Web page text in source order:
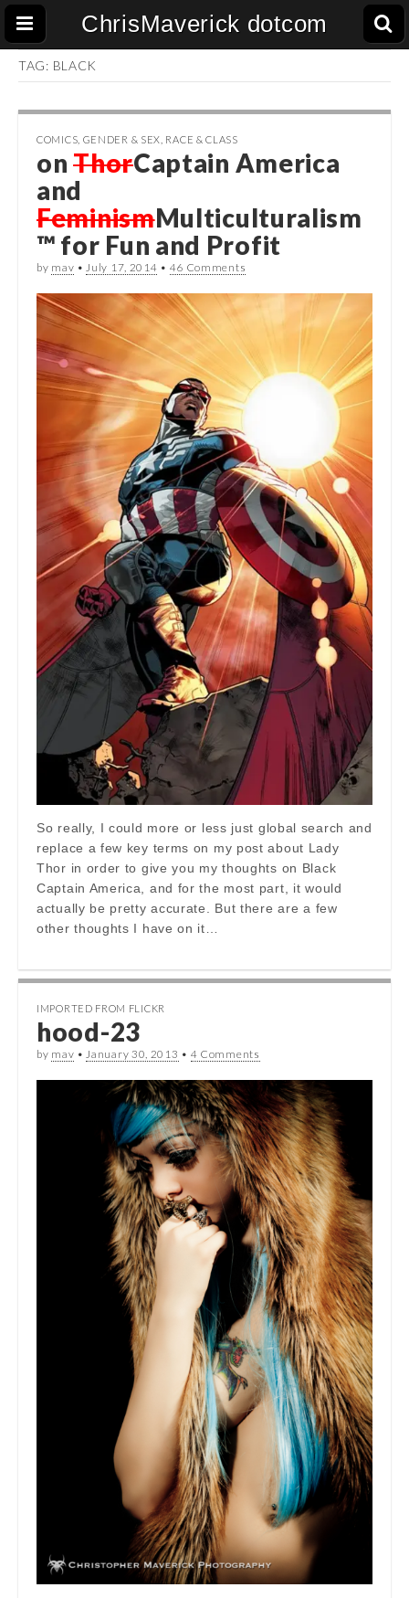
ChrisMaverick dotcom
TAG: BLACK
COMICS GENDER & SEX RACE & CLASS
onThorCaptain America
and
FeminismMulticulturalism
™ for Fun and Profit
by mav •July 17, 2014 • 46 Comments
So really, I could more or less just global search and
replace a few key terms on my post about Lady
Thor in order to give you my thoughts on Black
Captain America, and for the most part, it would
actually be pretty accurate. But there are a few
other thoughts I have on it…
IMPORTED FROM FLICKR
hood-23
by mav • January 30, 2013 • 4 Comments